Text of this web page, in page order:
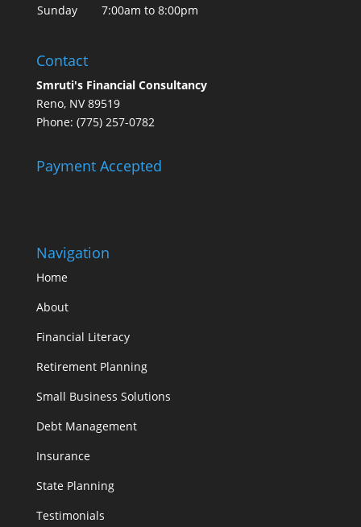
Sunday
7:00am to 8:00pm
Contact
Smruti's Financial Consultancy
Reno, NV 89519
Phone: (775) 257-0782
Payment Accepted
Navigation
Home
About
Financial Literacy
Retirement Planning
Small Business Solutions
Debt Management
Insurance
State Planning
Testimonials